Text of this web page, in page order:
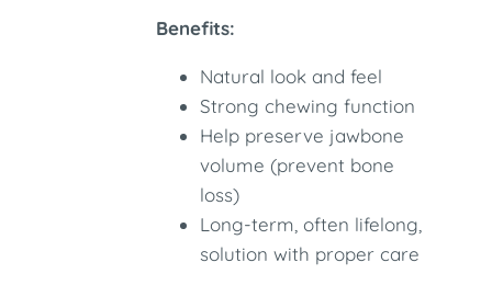
Benefits:
Natural look and feel
Strong chewing function
Help preserve jawbone
volume (prevent bone
loss)
Long-term, often lifelong,
solution with proper care